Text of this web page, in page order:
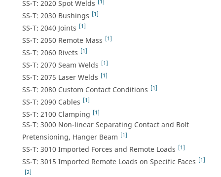
SS-T: 2020 Spot Welds
SS-T: 2030 Bushings [1]
SS-T: 2040 Joints [1]
SS-T: 2050 Remote Mass [1]
SS-T: 2060 Rivets [1]
SS-T: 2070 Seam Welds [1]
SS-T: 2075 Laser Welds [1]
SS-T: 2080 Custom Contact Conditions [1]
SS-T: 2090 Cables [1]
SS-T: 2100 Clamping [1]
SS-T: 3000 Non-linear Separating Contact and Bolt
Pretensioning, Hanger Beam [1]
SS-T: 3010 Imported Forces and Remote Loads [1]
SS-T: 3015 Imported Remote Loads on Specific Faces [1]
[2]